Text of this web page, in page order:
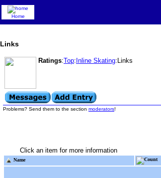
Links
Ratings:Top: Inline Skating:Links
Problems? Send them to the section moderators!
Click an item for more information
Name Count
Home